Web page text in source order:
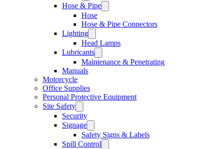
Hose & Pipe
Hose
Hose & Pipe Connectors
Lighting
Head Lamps
Lubricants
Maintenance & Penetrating
Manuals
Motorcycle
Office Supplies
Personal Protective Equipment
Site Safety
Security
Signage
Safety Signs & Labels
Spill Control